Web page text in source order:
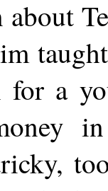
about
for a